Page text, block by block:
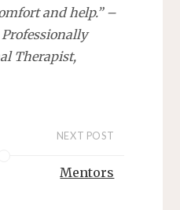
and help.” –
Therapist,
NEXT POST
Mentors